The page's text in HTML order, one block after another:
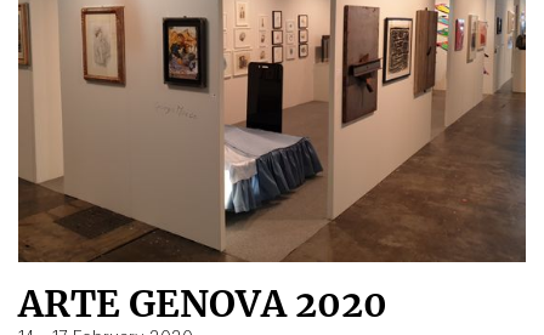
ARTE GENOVA 2020